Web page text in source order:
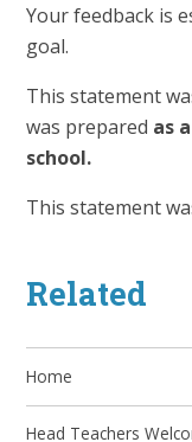
Your feedback is
goal.
This statement
was prepared as
school.
This statement
Related
Home
Head Teachers